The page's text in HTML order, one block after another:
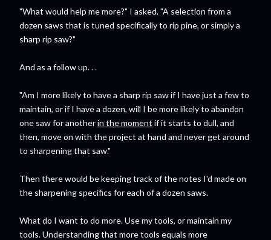
"What would help me more?" I asked, "A selection from a
dozen saws that is tuned specifically to rip pine, or simply a
sharp rip saw?"
And as a follow up. . .
"Am I more likely to have a sharp rip saw if I have just a few to
maintain, or if I have a dozen, will I be more likely to abandon
one saw for anotherin the moment if it starts to dull, and
then, move on with the project at hand and never get around
to sharpening that saw."
Then there would be keeping track of the notes I'd made on
the sharpening specifics for each of a dozen saws.
What do I want to do more. Use my tools, or maintain my
tools. Understanding that more tools equals more